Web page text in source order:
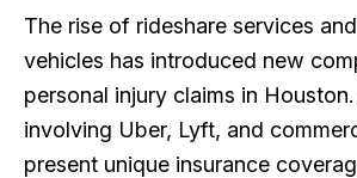
The rise of rideshare services
vehicles has introduced new
personal injury claims in
involving Uber, Lyft, and
present unique insurance